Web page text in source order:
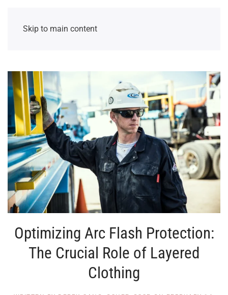
Skip to main content
Optimizing Arc Flash Protection:
The Crucial Role of Layered
Clothing